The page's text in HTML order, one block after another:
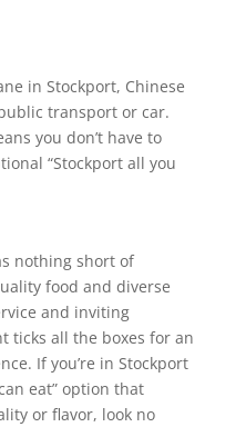
in Stockport, Chinese
transport or car.
you don’t have to
“Stockport all you
nothing short of
food and diverse
and inviting
ticks all the boxes for an
If you’re in Stockport
eat” option that
or flavor, look no